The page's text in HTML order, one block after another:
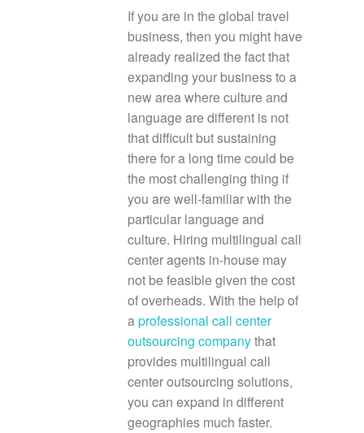
If you are in the global travel
business, then you might have
already realized the fact that
expanding your business to a
new area where culture and
language are different is not
that difficult but sustaining
there for a long time could be
the most challenging thing if
you are well-familiar with the
particular language and
culture. Hiring multilingual call
center agents in-house may
not be feasible given the cost
of overheads. With the help of
aprofessional call center
outsourcing companythat
provides multilingual call
center outsourcing solutions,
you can expand in different
geographies much faster.